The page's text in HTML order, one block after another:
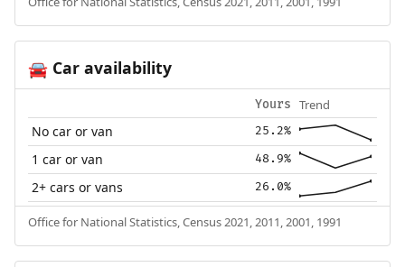
🚘Car availability
Yours Trend
No car or van 25.2%
1 car or van 48.9%
2+ cars or vans 26.0%
Office for National Statistics, Census 2021, 2011, 2001, 1991